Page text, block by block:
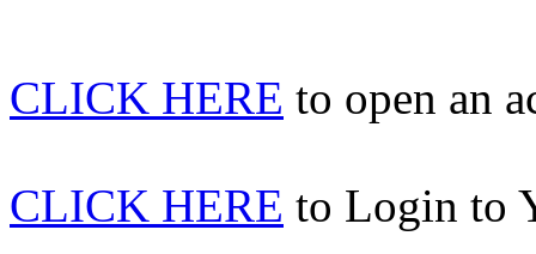
CLICK HERE to open an
CLICK HERE to Login to